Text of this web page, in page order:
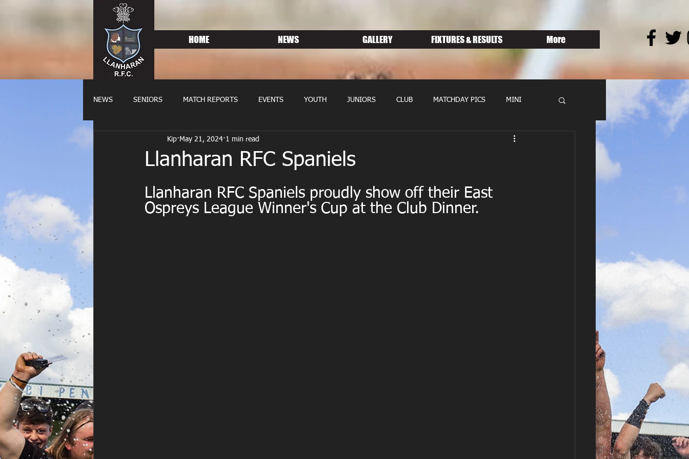
HOME NEWS GALLERY FIXTURES & RESULTS More
NEWS SENIORS MATCH REPORTS EVENTS YOUTH JUNIORS CLUB MATCHDAY PICS MINI
FIXTURES WOMENS RUGBY
Llanharan RFC Spaniels
Kip May 21, 2024 1 min read
Llanharan RFC Spaniels proudly show off their East
Ospreys League Winner's Cup at the Club Dinner.